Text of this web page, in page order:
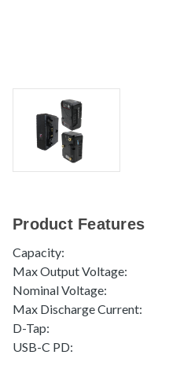
Product Features
Capacity:
Max Output Voltage:
Nominal Voltage:
Max Discharge Current:
D-Tap:
USB-C PD: